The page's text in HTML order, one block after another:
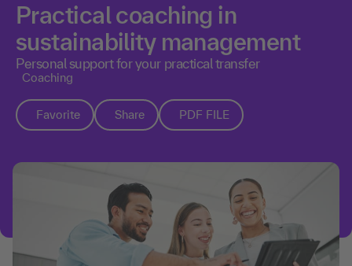
Practical coaching in
sustainability management
Personal support for your practical transfer
Coaching
Favorite Share PDF FILE